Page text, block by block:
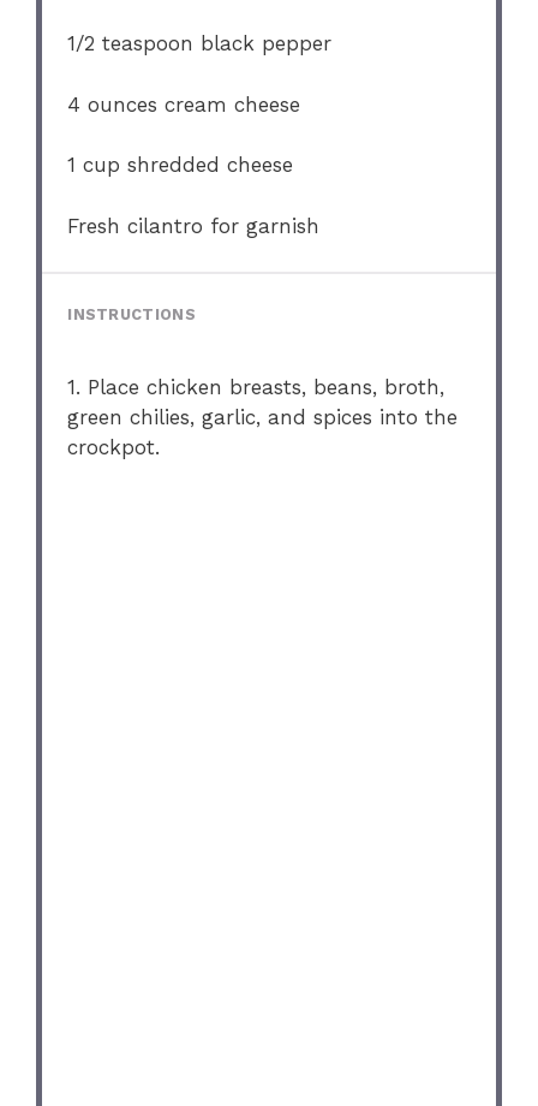
1/2 teaspoon black pepper
4 ounces cream cheese
1 cup shredded cheese
Fresh cilantro for garnish
INSTRUCTIONS
1. Place chicken breasts, beans, broth,
green chilies, garlic, and spices into the
crockpot.